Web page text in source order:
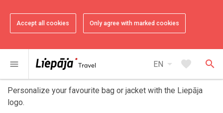
Accept all cookies Only agree with marked cookies
menu EN arrow_drop_down favorite search
1 of 4 favoriteAdd to favorites
2 of 4 favoriteAdd to favorites
3 of 4 favoriteAdd to favorites
4 of 4 favoriteAdd to favorites
Personalize your favourite bag or jacket with the Liepāja
logo.